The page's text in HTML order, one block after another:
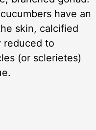
have an
skin, calcified
reduced to
(or sclerietes)